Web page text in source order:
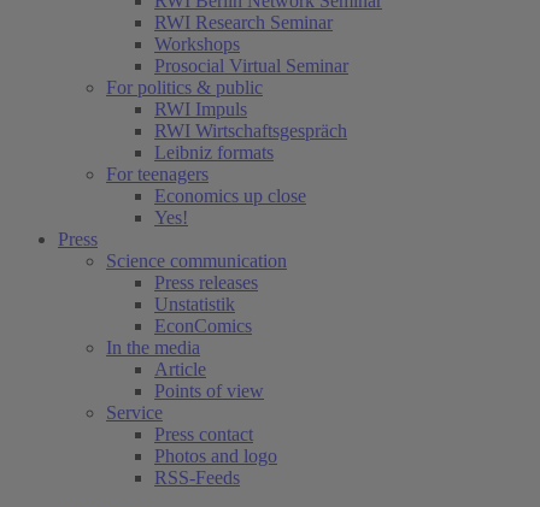
RWI Research Seminar
Workshops
Prosocial Virtual Seminar
For politics & public
RWI Impuls
RWI Wirtschaftsgespräch
Leibniz formats
For teenagers
Economics up close
Yes!
Press
Science communication
Press releases
Unstatistik
EconComics
In the media
Article
Points of view
Service
Press contact
Photos and logo
RSS-Feeds